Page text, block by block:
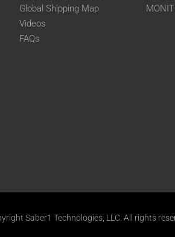
Global Shipping Map
Videos
FAQs
Saber1 Technologies, LLC. All rights